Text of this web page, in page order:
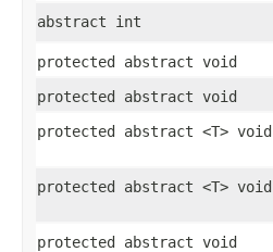
abstract int
protected abstract void
protected abstract void
protected abstract <T> void
protected abstract <T> void
protected abstract void